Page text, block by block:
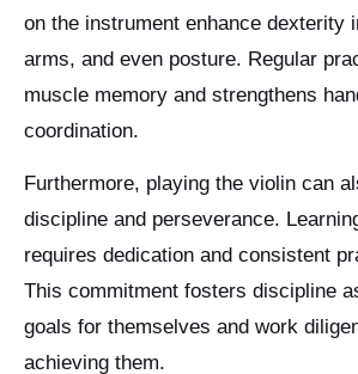
on the instrument enhance dexterity
arms, and even posture. Regular
muscle memory and strengthens
coordination.
Furthermore, playing the violin can
discipline and perseverance.
requires dedication and consistent
This commitment fosters discipline
goals for themselves and work
achieving them.